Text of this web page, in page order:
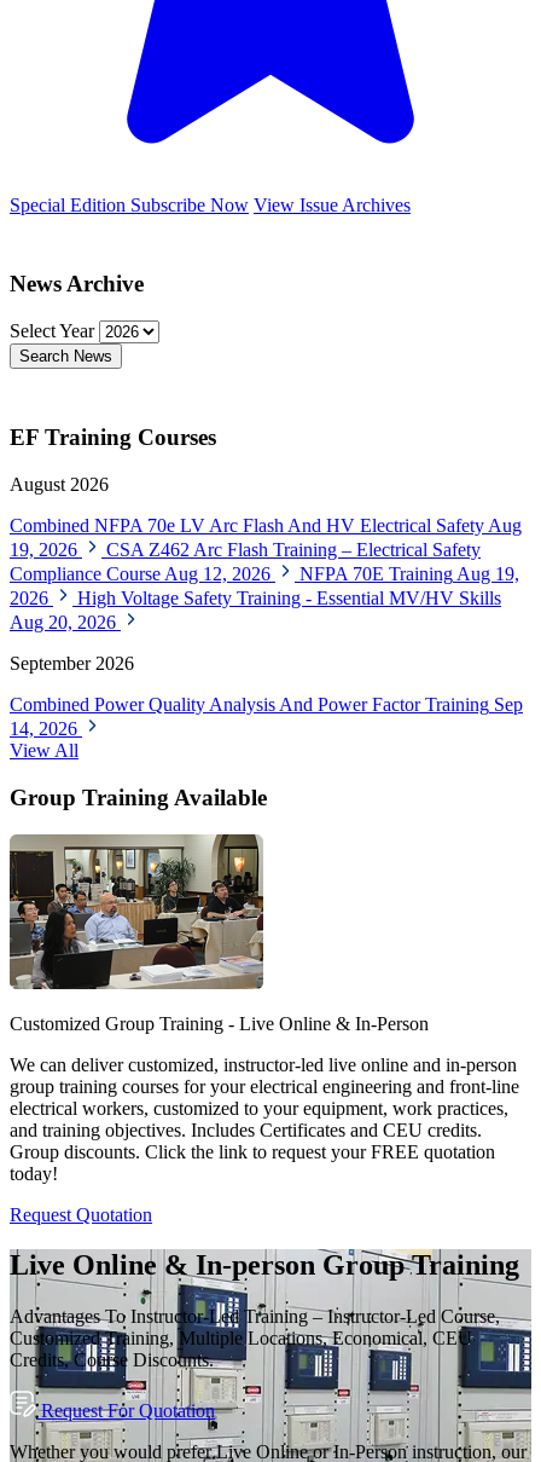
Special Edition Subscribe Now View Issue Archives
News Archive
Select Year
Search News
EF Training Courses
August 2026
Combined NFPA 70e LV Arc Flash And HV Electrical Safety Aug
19, 2026
CSA Z462 Arc Flash Training – Electrical Safety
Compliance Course Aug 12, 2026 NFPA 70E Training Aug 19,
2026
High Voltage Safety Training - Essential MV/HV Skills
Aug 20, 2026
September 2026
Combined Power Quality Analysis And Power Factor Training Sep
14, 2026
View All
Group Training Available
Customized Group Training - Live Online & In-Person
We can deliver customized, instructor-led live online and in-person
group training courses for your electrical engineering and front-line
electrical workers, customized to your equipment, work practices,
and training objectives. Includes Certificates and CEU credits.
Group discounts. Click the link to request your FREE quotation
today!
Request Quotation
Live Online & In-person Group Training
Advantages To Instructor-Led Training – Instructor-Led Course,
Customized Training, Multiple Locations, Economical, CEU
Credits, Course Discounts.
Request For Quotation
Whether you would prefer Live Online or In-Person instruction, our